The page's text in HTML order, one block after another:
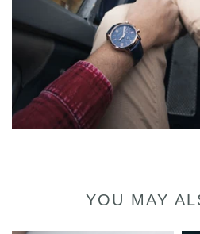
YOU MAY